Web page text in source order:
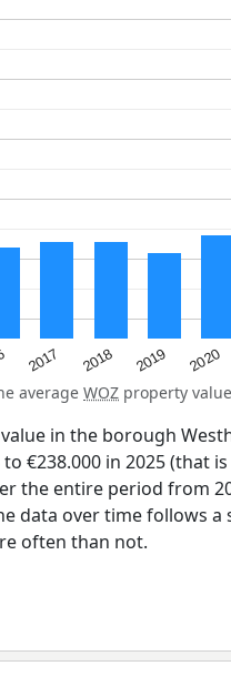
2017 2018 2019 2020
average WOZ property
in the borough
€238.000 in 2025 (that
the entire period from
data over time follows
often than not.